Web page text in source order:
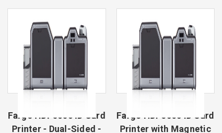
Fargo HDP5000 ID Card
Printer - Dual-Sided -
Fargo HDP5000 ID Card
Printer with Magnetic